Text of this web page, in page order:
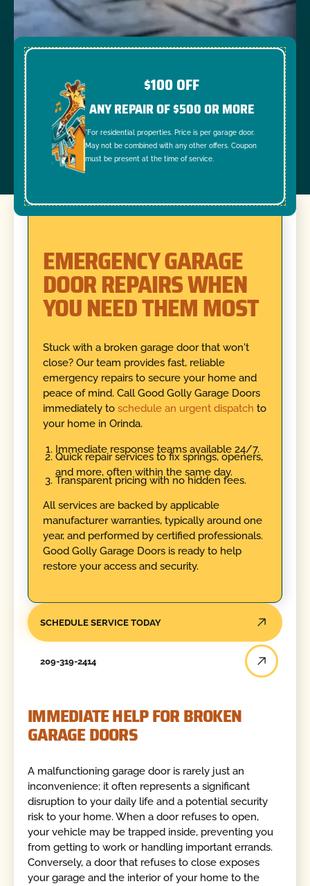
$100 OFF
ANY REPAIR OF $500 OR MORE
*For residential properties. Price is per garage door.
May not be combined with any other offers. Coupon
must be present at the time of service.
EMERGENCY GARAGE
DOOR REPAIRS WHEN
YOU NEED THEM MOST
Stuck with a broken garage door that won't
close? Our team provides fast, reliable
emergency repairs to secure your home and
peace of mind. Call Good Golly Garage Doors
immediately to schedule an urgent dispatch to
your home in Orinda.
Immediate response teams available 24/7.
Quick repair services to fix springs, openers,
and more, often within the same day.
Transparent pricing with no hidden fees.
All services are backed by applicable
manufacturer warranties, typically around one
year, and performed by certified professionals.
Good Golly Garage Doors is ready to help
restore your access and security.
SCHEDULE SERVICE TODAY
209-319-2414
IMMEDIATE HELP FOR BROKEN
GARAGE DOORS
A malfunctioning garage door is rarely just an
inconvenience; it often represents a significant
disruption to your daily life and a potential security
risk to your home. When a door refuses to open,
your vehicle may be trapped inside, preventing you
from getting to work or handling important errands.
Conversely, a door that refuses to close exposes
your garage and the interior of your home to the